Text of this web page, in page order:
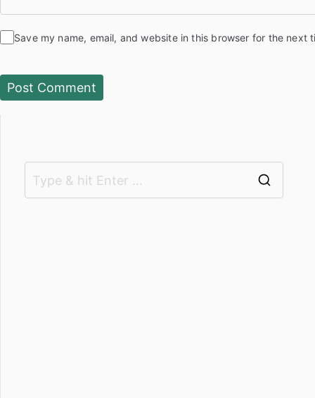
Save my name, email, and website in this browser for the next